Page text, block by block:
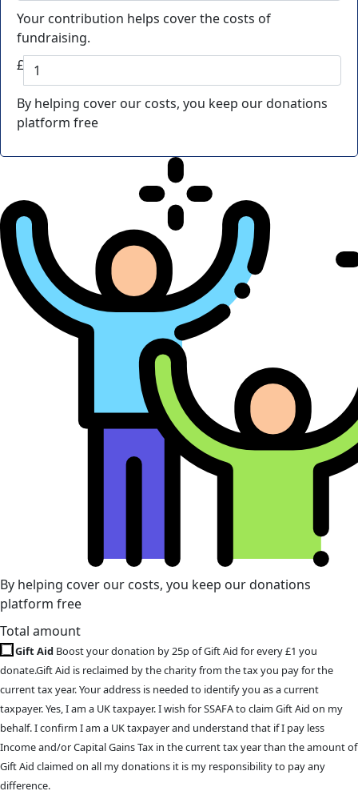
Your contribution helps cover the costs of
fundraising.
£
By helping cover our costs, you keep our donations
platform free
By helping cover our costs, you keep our donations
platform free
Total amount
Gift Aid Boost your donation by 25p of Gift Aid for every £1 you
donate.Gift Aid is reclaimed by the charity from the tax you pay for the
current tax year. Your address is needed to identify you as a current
taxpayer. Yes, I am a UK taxpayer. I wish for SSAFA to claim Gift Aid on my
behalf. I confirm I am a UK taxpayer and understand that if I pay less
Income and/or Capital Gains Tax in the current tax year than the amount of
Gift Aid claimed on all my donations it is my responsibility to pay any
difference.